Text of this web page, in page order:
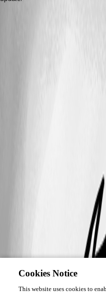
Cookies Notice
This website uses cookies to